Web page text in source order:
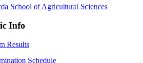
School of Agricultural Sciences
Info
Results
Schedule